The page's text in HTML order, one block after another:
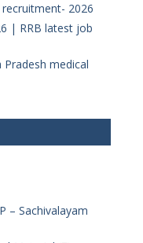
2026
| RRB latest job
medical
– Sachivalayam